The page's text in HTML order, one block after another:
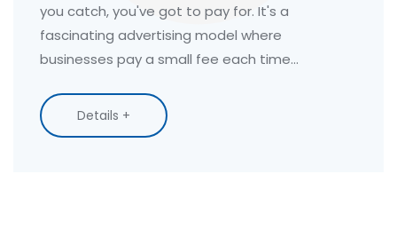
you catch, you've got to pay for. It's a
fascinating advertising model where
businesses pay a small fee each time
really. This strategy is actually a clever way of
buying visits to your site, rather than struggling
Details +